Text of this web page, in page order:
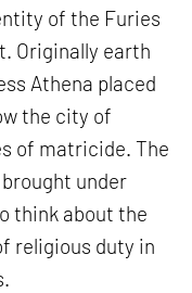
of the Furies
Originally earth
Athena placed
the city of
of matricide. The
under
think about the
religious duty in